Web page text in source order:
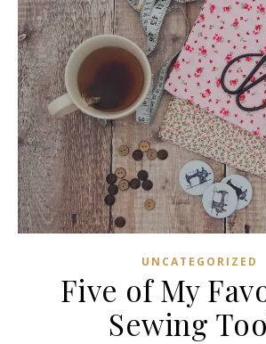
UNCATEGORIZED
Five of My
Sewing